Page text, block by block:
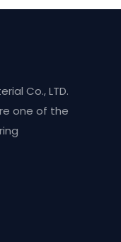
Co., LTD.
one of the